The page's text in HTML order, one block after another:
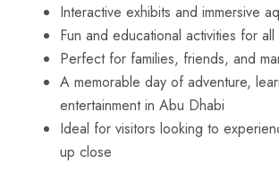
Interactive exhibits and immersive
Fun and educational activities for all
Perfect for families, friends, and
A memorable day of adventure,
entertainment in Abu Dhabi
Ideal for visitors looking to
up close